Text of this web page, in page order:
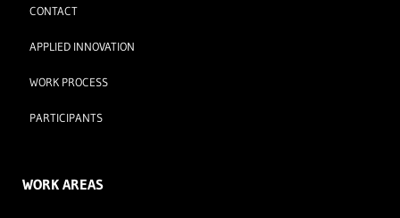
CONTACT
APPLIED INNOVATION
WORK PROCESS
PARTICIPANTS
WORK AREAS